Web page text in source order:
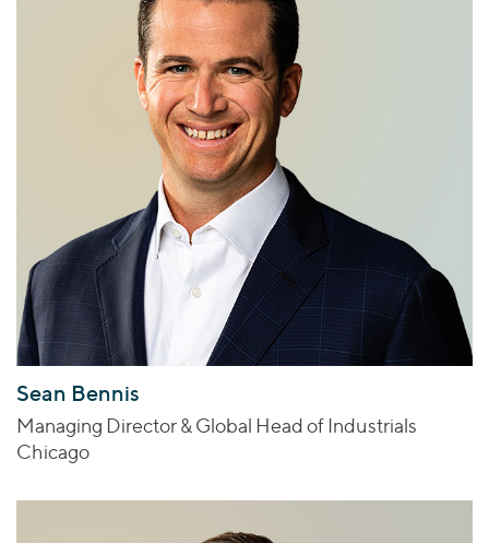
Sean Bennis
Managing Director & Global Head of Industrials
Chicago